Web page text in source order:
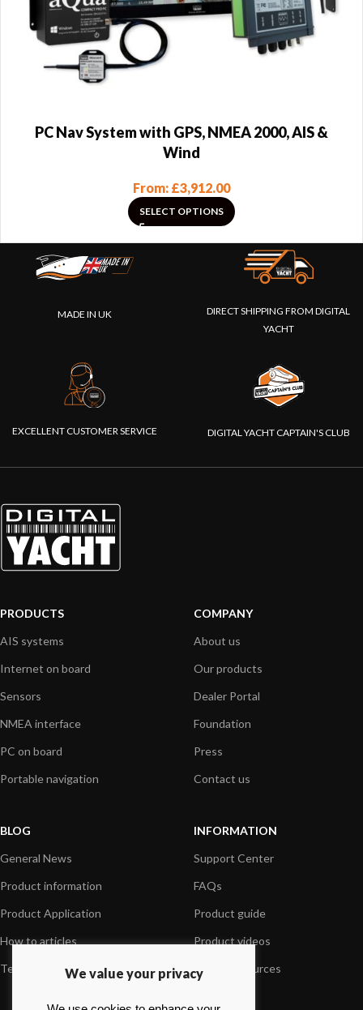
PC Nav System with GPS, NMEA 2000, AIS &
Wind
From: £3,912.00
SELECT OPTIONS
MADE IN UK
DIRECT SHIPPING FROM DIGITAL
YACHT
EXCELLENT CUSTOMER SERVICE DIGITAL YACHT CAPTAIN'S CLUB
PRODUCTS
AIS systems
Internet on board
Sensors
NMEA interface
PC on board
Portable navigation
COMPANY
About us
Our products
Dealer Portal
Foundation
Press
Contact us
BLOG
General News
Product information
Product Application
How to articles
Technical
INFORMATION
Support Center
FAQs
Product guide
Product videos
Media Resources
We value your privacy